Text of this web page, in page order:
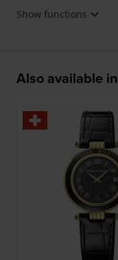
Show functions
Also available